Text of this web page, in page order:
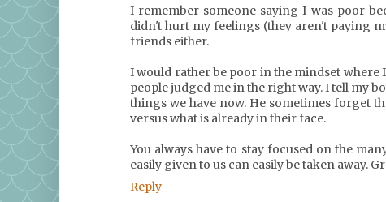
I remember someone saying I was poor
didn't hurt my feelings (they aren't paying
friends either.
I would rather be poor in the mindset
people judged me in the right way. I tell my
things we have now. He sometimes forget
versus what is already in their face.
You always have to stay focused on the
easily given to us can easily be taken away.
Reply